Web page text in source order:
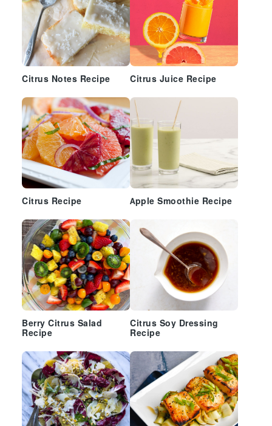
Citrus Notes Recipe Citrus Juice Recipe
Citrus Recipe Apple Smoothie Recipe
Berry Citrus Salad
Recipe
Citrus Soy Dressing
Recipe